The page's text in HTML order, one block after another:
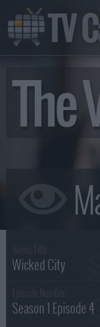
The
Wicked City
Season 1 Episode 4
TV